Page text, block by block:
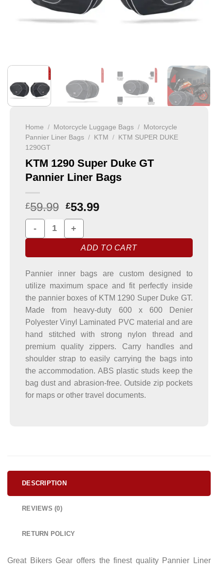
Home / Motorcycle Luggage Bags /
Motorcycle
Pannier Liner Bags / KTM /
KTM SUPER DUKE
1290GT
KTM 1290 Super Duke GT
Pannier Liner Bags
£59.99 £53.99
KTM 1290 Super Duke GT Pannier Liner Bags quantity
ADD TO CART
Pannier inner bags are custom designed to
utilize maximum space and fit perfectly inside
the pannier boxes of KTM 1290 Super Duke GT.
Made from heavy-duty 600 x 600 Denier
Polyester Vinyl Laminated PVC material and are
hand stitched with strong nylon thread and
premium quality zippers. Carry handles and
shoulder strap to easily carrying the bags into
the accommodation. ABS plastic studs keep the
bag dust and abrasion-free. Outside zip pockets
for maps or other travel documents.
DESCRIPTION
REVIEWS (0)
RETURN POLICY
Great Bikers Gear offers the finest quality Pannier Liner